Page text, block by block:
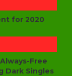
for 2020
Free
Dark Singles